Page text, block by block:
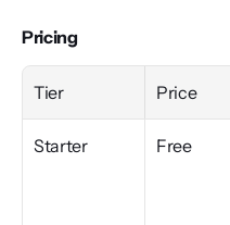
Pricing
Tier Price
Starter Free